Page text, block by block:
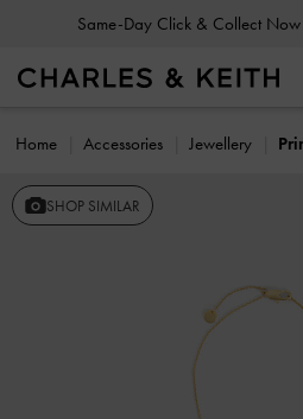
Same-Day Click & Collect
Home Accessories Jewellery
SHOP SIMILAR